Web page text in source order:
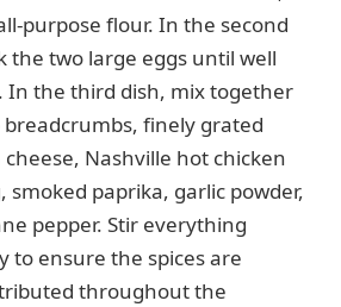
purpose flour. In the second
the two large eggs until well
In the third dish, mix together
finely grated
Nashville hot chicken
smoked paprika, garlic powder,
pepper. Stir everything
to ensure the spices are
throughout the